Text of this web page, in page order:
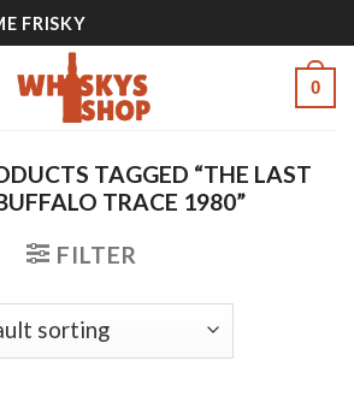
FRISKY
0
TAGGED “THE LAST
TRACE 1980”
FILTER